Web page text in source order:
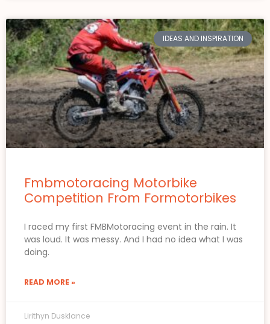
IDEAS AND INSPIRATION
Fmbmotoracing Motorbike
Competition From Formotorbikes
I raced my first FMBMotoracing event in the rain. It
was loud. It was messy. And I had no idea what I was
doing.
READ MORE »
Lirithyn Dusklance